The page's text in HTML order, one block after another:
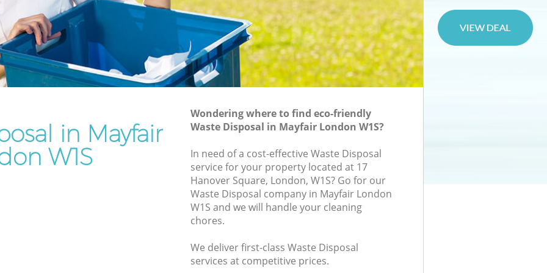
in Mayfair
W1S
Wondering where to find eco-friendly
Waste Disposal in Mayfair London W1S?
In need of a cost-effective Waste Disposal
service for your property located at 17
Hanover Square, London, W1S? Go for our
Waste Disposal company in Mayfair London
W1S and we will handle your cleaning
chores.
We deliver first-class Waste Disposal
services at competitive prices.
Rubbish Removal Services Mayfair
Rubbish Clearance Services Mayfair
Refuse Disposal Mayfair
Rubbish Removal Company Mayfair
Office Waste Clearance Mayfair
Night Rubbish Collection Mayfair
Commercial Clearance Mayfair
Man Van Rubbish Collection Mayfair